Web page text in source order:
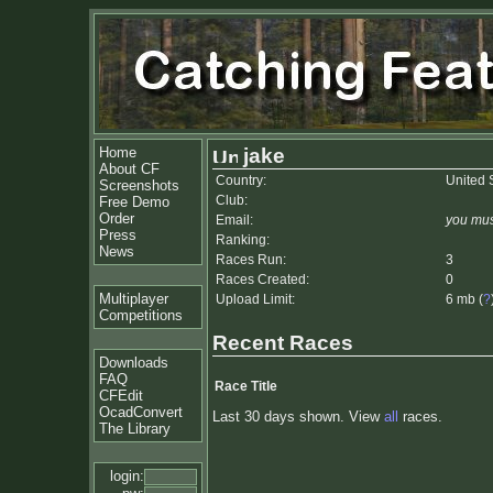
Home
About CF
Screenshots
Free Demo
Order
Press
News
Multiplayer
Competitions
Downloads
FAQ
CFEdit
OcadConvert
The Library
login:
jake
Country:
United
Club:
Email:
you
Ranking:
Races Run:
3
Races Created:
0
Upload Limit:
6 mb (?
Recent Races
Race Title
Last 30 days shown. View all races.